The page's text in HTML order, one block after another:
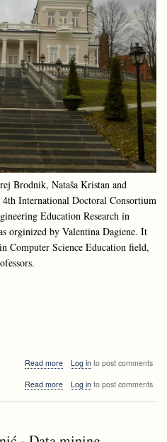
Brodnik, Nataša Kristan and
International Doctoral Consortium
Education Research in
orginized by Valentina Dagiene. It
Computer Science Education field,
Read moreabout
Consortium
Log into post comments
Read moreabout
Log into post comments